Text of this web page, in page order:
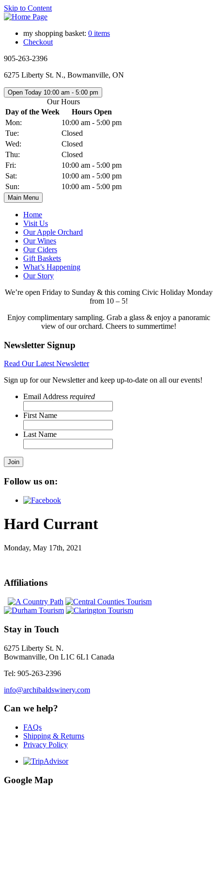
Skip to Content
my shopping basket: 0 items
Checkout
905-263-2396
6275 Liberty St. N., Bowmanville, ON
Open Today 10:00 am - 5:00 pm
Our Hours
Day of the Week
Hours Open
Mon:
10:00 am - 5:00 pm
Tue:
Closed
Wed:
Closed
Thu:
Closed
Fri:
10:00 am - 5:00 pm
Sat:
10:00 am - 5:00 pm
Sun:
10:00 am - 5:00 pm
Main Menu
Home
Visit Us
Our Apple Orchard
Our Wines
Our Ciders
Gift Baskets
What’s Happening
Our Story
We’re open Friday to Sunday & this coming Civic Holiday Monday
from 10 – 5!
Enjoy complimentary sampling. Grab a glass & enjoy a panoramic
view of our orchard. Cheers to summertime!
Newsletter Signup
Read Our Latest Newsletter
Sign up for our Newsletter and keep up-to-date on all our events!
Email Address required
First Name
Last Name
Join
Follow us on:
Hard Currant
Monday, May 17th, 2021
Affiliations
Stay in Touch
6275 Liberty St. N.
Bowmanville, On L1C 6L1 Canada
Tel: 905-263-2396
info@archibaldswinery.com
Can we help?
FAQs
Shipping & Returns
Privacy Policy
Google Map